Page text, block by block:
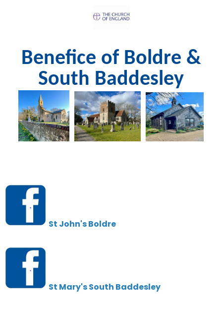
Benefice of Boldre &
South Baddesley
St John's Boldre
St Mary's South Baddesley